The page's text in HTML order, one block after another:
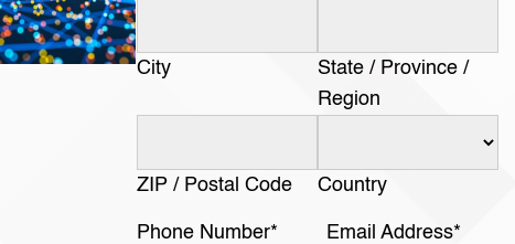
City
State / Province /
Region
ZIP / Postal Code Country
Phone Number* Email Address*